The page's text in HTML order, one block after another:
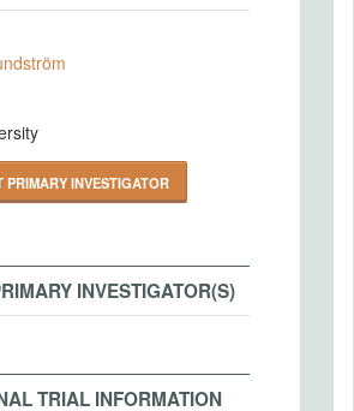
PRIMARY INVESTIGATOR
INVESTIGATOR(S)
TRIAL INFORMATION